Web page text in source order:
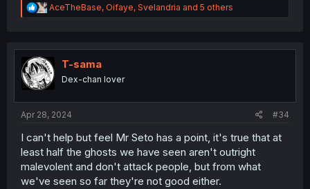
R
e
t
i
o
n
AceTheBase, Oifaye, Svelandria and 5 others
T-sama
Dex-chan lover
Apr 28, 2024 #34
I can't help but feel Mr Seto has a point, it's true that at
least half the ghosts we have seen aren't outright
malevolent and don't attack people, but from what
we've seen so far they're not good either.